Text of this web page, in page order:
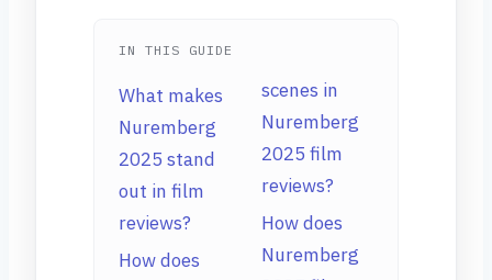
IN THIS GUIDE
What makes
Nuremberg
2025 stand
out in film
reviews?
How does
scenes in
Nuremberg
2025 film
reviews?
How does
Nuremberg